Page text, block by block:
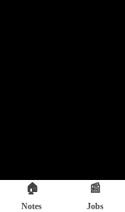
🏠
Notes
📰
Jobs